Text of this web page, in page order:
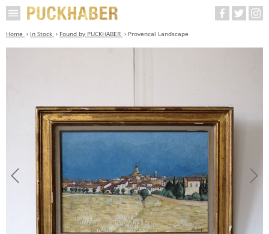
Home In Stock Found by PUCKHABER Provencal Landscape